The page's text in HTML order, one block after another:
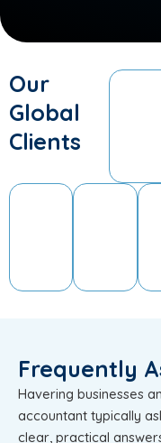
Our
Global
Clients
Frequently
Havering businesses
accountant typically
clear, practical